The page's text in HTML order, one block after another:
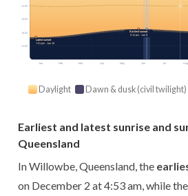
Jan Feb Mar Apr May Jun Jul Aug
12:00
15:00
18:00
21:00
Earliest sunset
5:12 pm · Jun 9
Latest sunset
7:01 pm · Jan 10
Daylight Dawn & dusk (civil twilight)
Earliest and latest sunrise and
Queensland
In Willowbe, Queensland, the
on December 2 at 4:53 am, while the